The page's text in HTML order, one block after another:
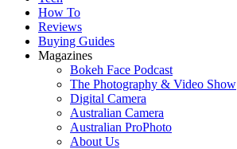
How To
Reviews
Buying Guides
Magazines
Bokeh Face Podcast
The Photography & Video Show
Digital Camera
Australian Camera
Australian ProPhoto
About Us